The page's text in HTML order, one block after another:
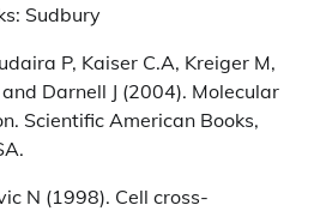
Sudbury
P, Kaiser C.A, Kreiger M,
Darnell J (2004). Molecular
Scientific American Books,
N (1998). Cell cross-